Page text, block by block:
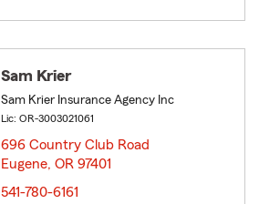
Sam Krier
Sam Krier Insurance Agency Inc
Lic: OR-3003021061
696 Country Club Road
Eugene, OR 97401
541-780-6161